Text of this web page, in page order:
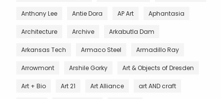
Anthony Lee Antie Dora AP Art Aphantasia
Architecture Archive Arkabutla Dam
Arkansas Tech Armaco Steel Armadillo Ray
Arrowmont Arshile Gorky Art & Objects of Dresden
Art + Bio Art 21 Art Alliance art AND craft